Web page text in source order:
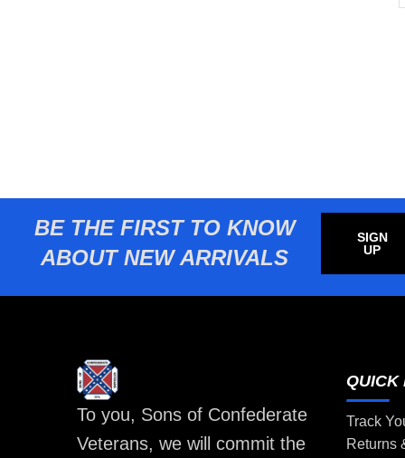
BE THE FIRST TO KNOW
ABOUT NEW ARRIVALS
SIGN
UP
To you, Sons of Confederate
Veterans, we will commit the
QUICK
Track
Returns